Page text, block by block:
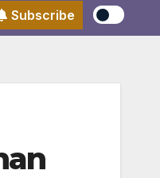
Subscribe